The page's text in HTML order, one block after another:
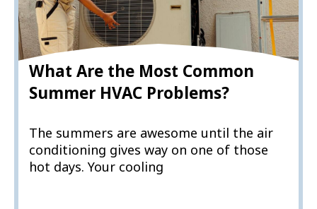
What Are the Most Common
Summer HVAC Problems?
The summers are awesome until the air
conditioning gives way on one of those
hot days. Your cooling